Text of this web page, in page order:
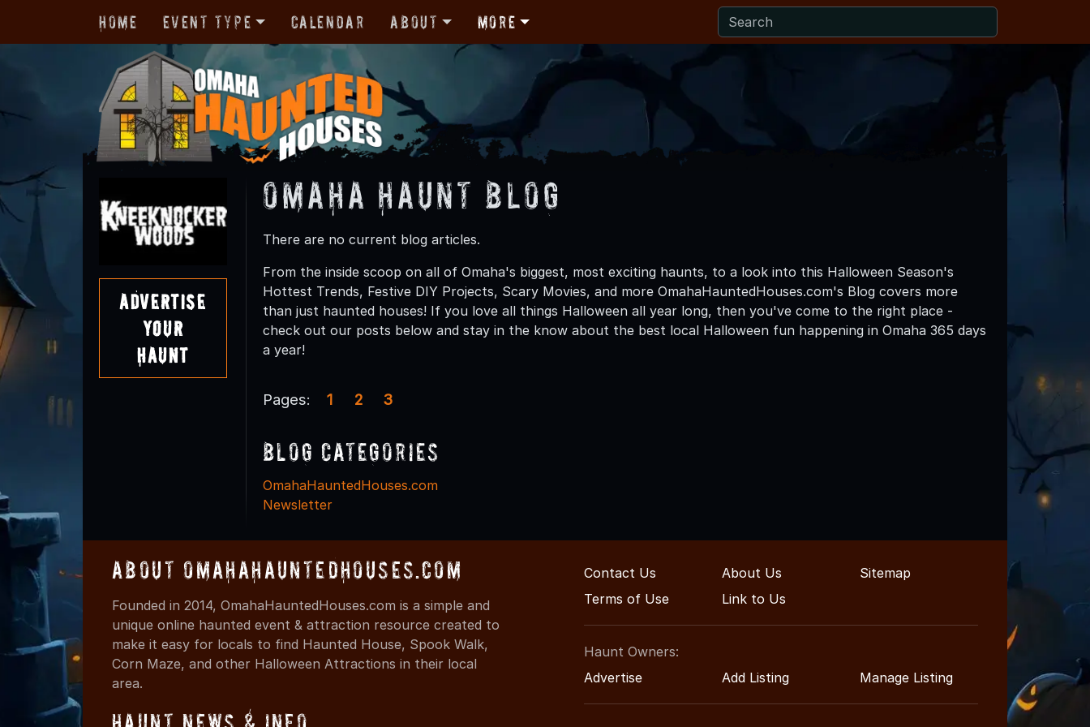
Home Event Type Calendar About More
Advertise
Your
Haunt
Omaha Haunt Blog
There are no current blog articles.
From the inside scoop on all of Omaha's biggest, most exciting haunts, to a look into this Halloween Season's
Hottest Trends, Festive DIY Projects, Scary Movies, and more OmahaHauntedHouses.com's Blog covers more
than just haunted houses! If you love all things Halloween all year long, then you've come to the right place -
check out our posts below and stay in the know about the best local Halloween fun happening in Omaha 365 days
a year!
Pages: 1 2 3
Blog Categories
OmahaHauntedHouses.com
Newsletter
About OmahaHauntedHouses.com
Founded in 2014, OmahaHauntedHouses.com is a simple and
unique online haunted event & attraction resource created to
make it easy for locals to find Haunted House, Spook Walk,
Corn Maze, and other Halloween Attractions in their local
area.
Contact Us About Us
Sitemap
Terms of Use
Link to Us
Haunt Owners:
Advertise
Add Listing Manage Listing